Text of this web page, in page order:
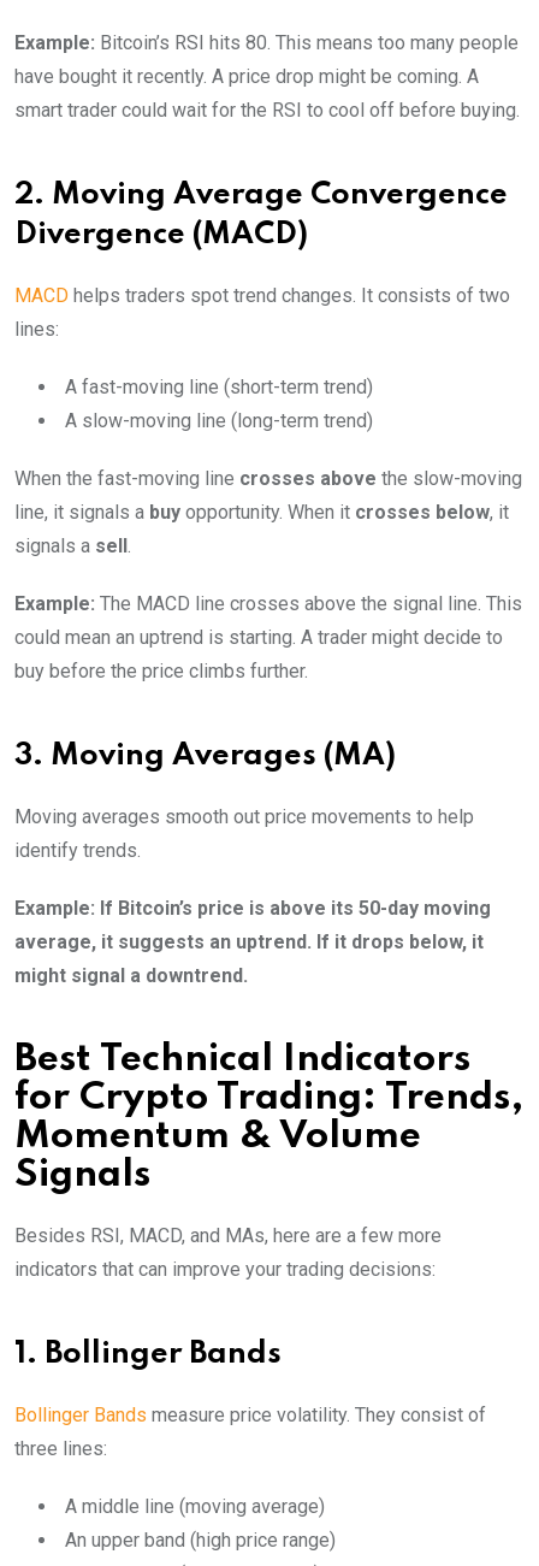
Example: Bitcoin’s RSI hits 80. This means too many people
have bought it recently. A price drop might be coming. A
smart trader could wait for the RSI to cool off before buying.
2. Moving Average Convergence
Divergence (MACD)
MACD helps traders spot trend changes. It consists of two
lines:
A fast-moving line (short-term trend)
A slow-moving line (long-term trend)
When the fast-moving line crosses above the slow-moving
line, it signals a buy opportunity. When it crosses below, it
signals a sell.
Example: The MACD line crosses above the signal line. This
could mean an uptrend is starting. A trader might decide to
buy before the price climbs further.
3. Moving Averages (MA)
Moving averages smooth out price movements to help
identify trends.
Example: If Bitcoin’s price is above its 50-day moving
average, it suggests an uptrend. If it drops below, it
might signal a downtrend.
Best Technical Indicators
for Crypto Trading: Trends,
Momentum & Volume
Signals
Besides RSI, MACD, and MAs, here are a few more
indicators that can improve your trading decisions:
1. Bollinger Bands
Bollinger Bands measure price volatility. They consist of
three lines:
A middle line (moving average)
An upper band (high price range)